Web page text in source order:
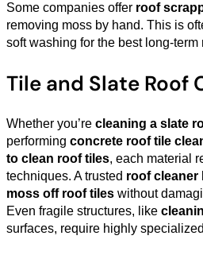
Some companies offer roof
removing moss by hand. This is
soft washing for the best long-term
Tile and Slate Roof
Whether you’re cleaning a slate
performing concrete roof tile
to clean roof tiles, each material
techniques. A trusted roof cleaner
moss off roof tiles without
Even fragile structures, like
surfaces, require highly